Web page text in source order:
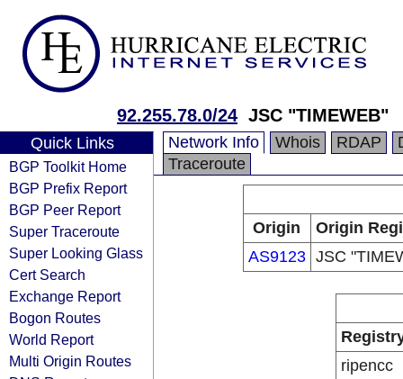
92.255.78.0/24 JSC "TIMEWEB"
Quick Links
BGP Toolkit Home
BGP Prefix Report
BGP Peer Report
Super Traceroute
Super Looking Glass
Cert Search
Exchange Report
Bogon Routes
World Report
Multi Origin Routes
Network Info Whois RDAP
Traceroute
Origin
Origin
AS9123 JSC
ripencc